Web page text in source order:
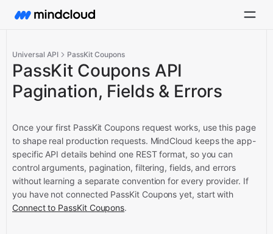
Universal API PassKit Coupons
PassKit Coupons API
Pagination, Fields & Errors
Once your first PassKit Coupons request works, use this page
to shape real production requests. MindCloud keeps the app-
specific API details behind one REST format, so you can
control arguments, pagination, filtering, fields, and errors
without learning a separate convention for every provider. If
you have not connected PassKit Coupons yet, start with
Connect to PassKit Coupons.